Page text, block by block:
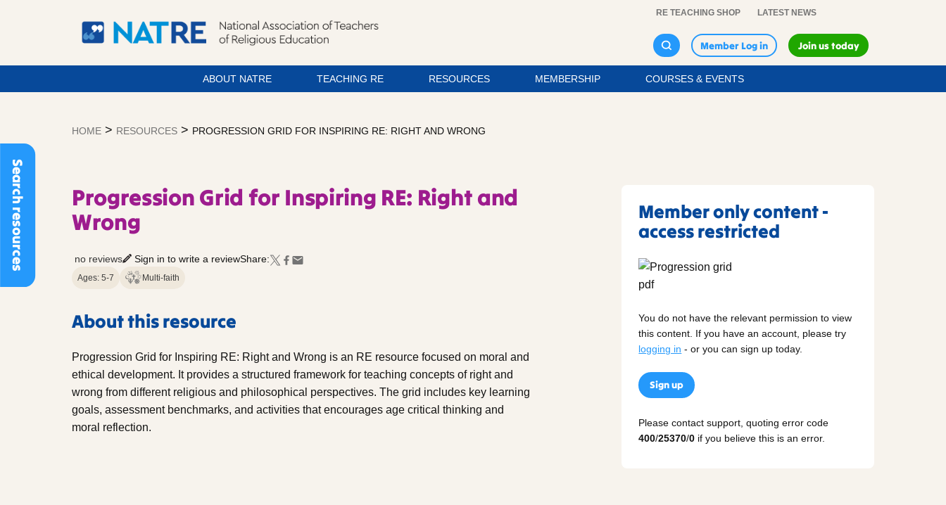
Search resources
RE TEACHING SHOP LATEST NEWS
Member Log in Join us today
ABOUT NATRE TEACHING RE RESOURCES MEMBERSHIP COURSES & EVENTS
HOME > RESOURCES > PROGRESSION GRID FOR INSPIRING RE: RIGHT AND WRONG
Progression Grid for Inspiring RE: Right and
Wrong
no reviews Sign in to write a reviewShare:
Ages: 5-7 Multi-faith
About this resource
Progression Grid for Inspiring RE: Right and Wrong is an RE resource focused on moral and
ethical development. It provides a structured framework for teaching concepts of right and
wrong from different religious and philosophical perspectives. The grid includes key learning
goals, assessment benchmarks, and activities that encourages age critical thinking and
moral reflection.
Member only content -
access restricted
You do not have the relevant permission to view
this content. If you have an account, please try
logging in - or you can sign up today.
Sign up
Please contact support, quoting error code
400/25370/0 if you believe this is an error.